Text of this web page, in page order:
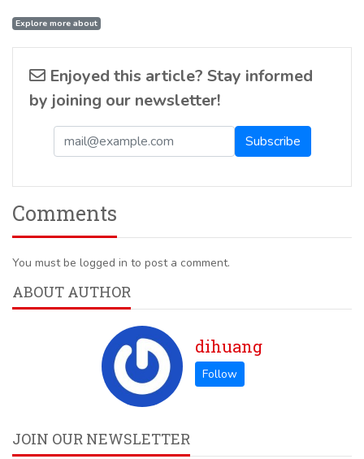
Explore more about
Enjoyed this article? Stay informed
by joining our newsletter!
Comments
You must be logged in to post a comment.
ABOUT AUTHOR
dihuang
JOIN OUR NEWSLETTER